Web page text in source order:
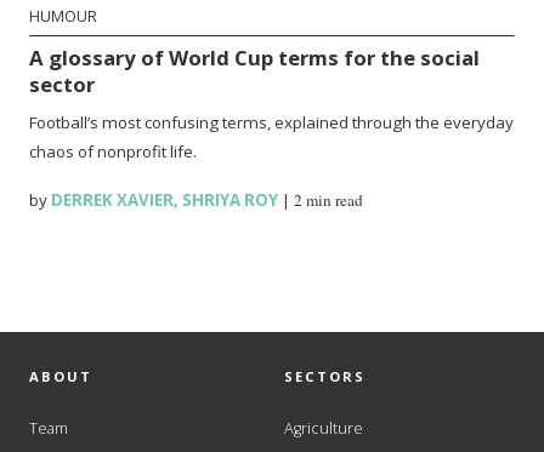
HUMOUR
A glossary of World Cup terms for the social
sector
Football’s most confusing terms, explained through the everyday
chaos of nonprofit life.
by DERREK XAVIER, SHRIYA ROY |2 min read
ABOUT
Team
SECTORS
Agriculture